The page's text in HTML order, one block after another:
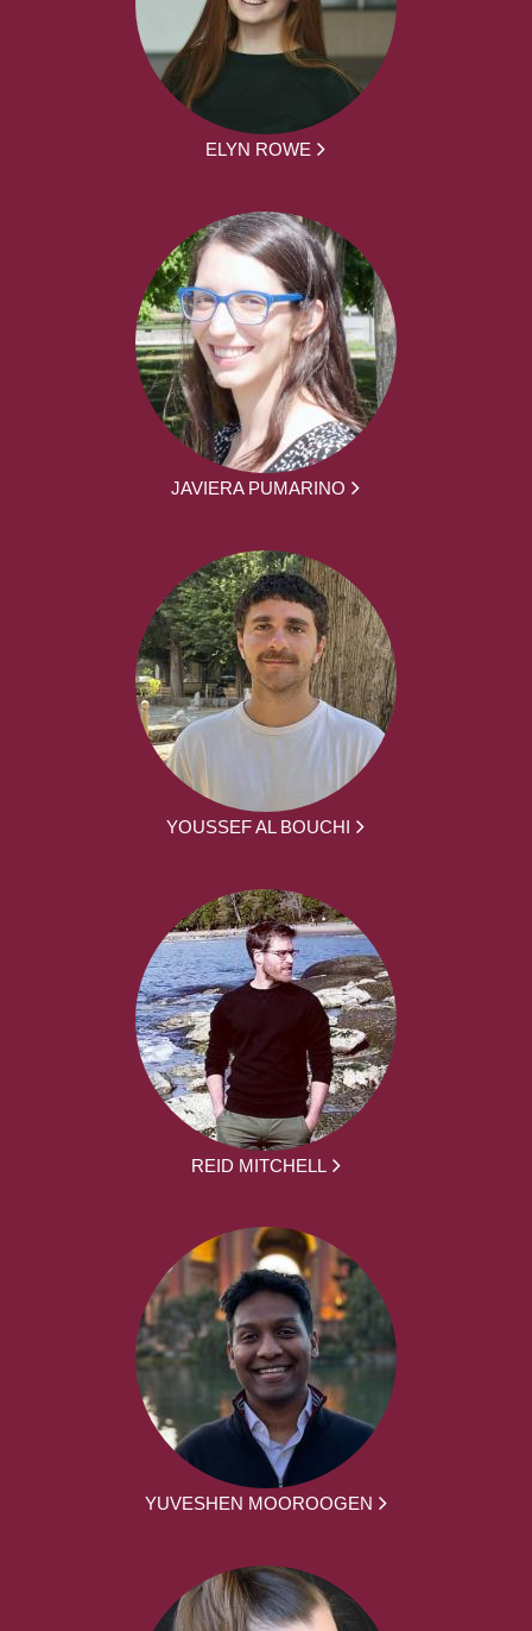
ELYN ROWE
JAVIERA PUMARINO
YOUSSEF AL BOUCHI
REID MITCHELL
YUVESHEN MOOROOGEN